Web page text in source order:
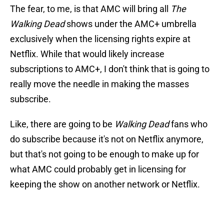
The fear, to me, is that AMC will bring all
The
Walking Deadshows under the AMC+ umbrella
exclusively when the licensing rights expire at
Netflix. While that would likely increase
subscriptions to AMC+, I don't think that is going to
really move the needle in making the masses
subscribe.
Like, there are going to be Walking Deadfans who
do subscribe because it's not on Netflix anymore,
but that's not going to be enough to make up for
what AMC could probably get in licensing for
keeping the show on another network or Netflix.